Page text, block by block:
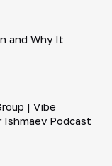
and Why It
| Vibe
Podcast